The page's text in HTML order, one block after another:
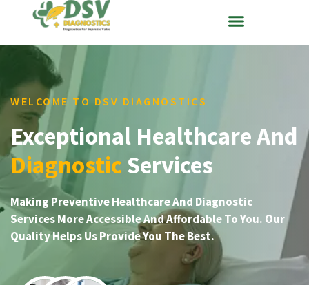
WELCOME TO DSV DIAGNOSTICS
Exceptional Healthcare And
Diagnostic Services
Making Preventive Healthcare And Diagnostic
Services More Accessible And Affordable To You. Our
Quality Helps Us Provide You The Best.